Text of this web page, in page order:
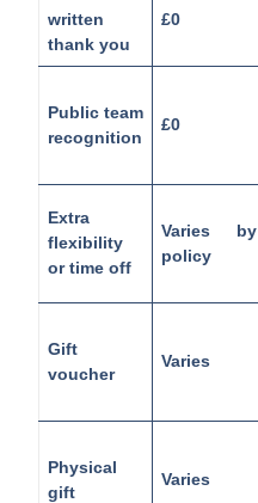
written
thank you
£0
Public team
recognition
£0
Extra
flexibility
or time off
Varies by
policy
Gift
voucher
Varies
Physical
gift
Varies